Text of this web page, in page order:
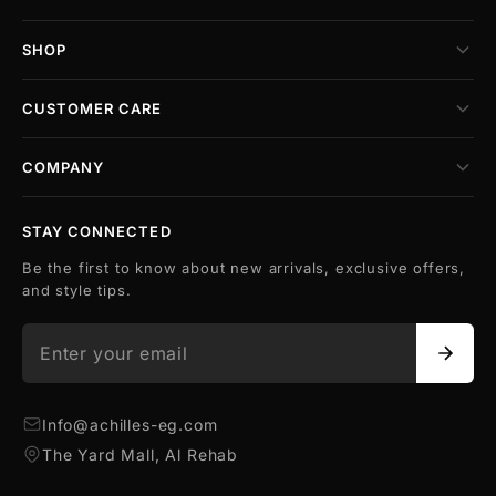
SHOP
CUSTOMER CARE
COMPANY
STAY CONNECTED
Be the first to know about new arrivals, exclusive offers,
and style tips.
Info@achilles-eg.com
The Yard Mall, Al Rehab